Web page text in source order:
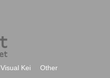
Visual Kei
Other